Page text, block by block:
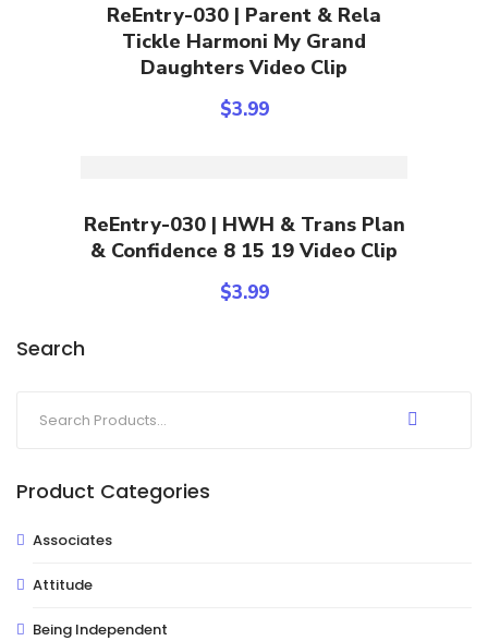
Add To Cart
ReEntry-030 | Parent & Rela
Tickle Harmoni My Grand
Daughters Video Clip
$3.99
Add To Cart
ReEntry-030 | HWH & Trans Plan
& Confidence 8 15 19 Video Clip
$3.99
Search
Product Categories
Associates
Attitude
Being Independent